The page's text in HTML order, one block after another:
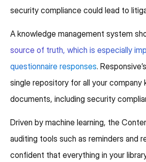
security compliance could lead to
A knowledge management system
source of truth, which is especially
questionnaire responses.
single repository for all your company
documents, including security
Driven by machine learning, the
auditing tools such as reminders and
confident that everything in your